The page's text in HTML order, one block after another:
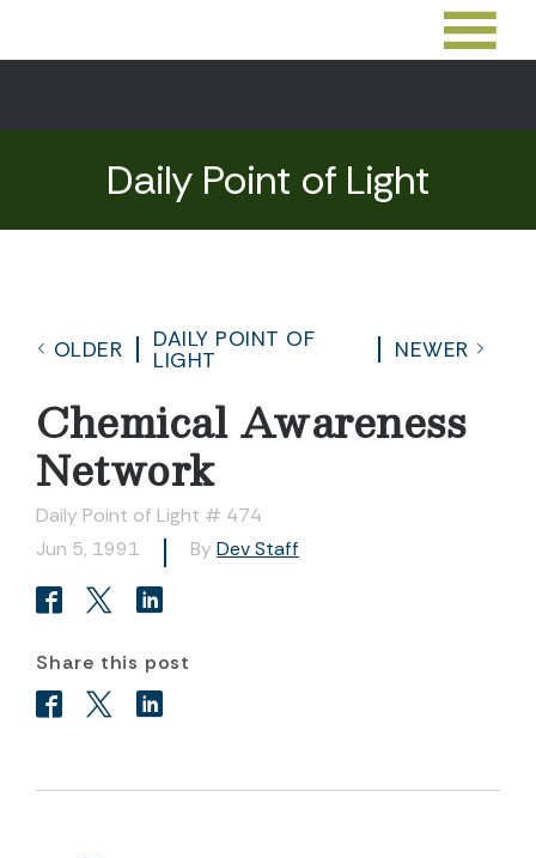
Daily Point of Light
OLDER
DAILY POINT OF
LIGHT
NEWER
Chemical Awareness
Network
Daily Point of Light # 474
Jun 5, 1991
By Dev Staff
Share this post